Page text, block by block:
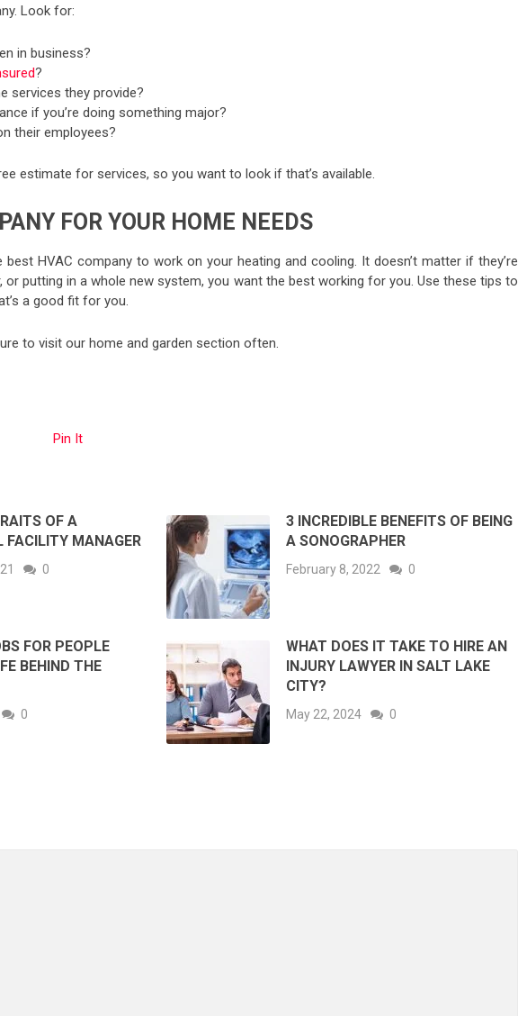
Look for:
in business?
?
services they provide?
if you’re doing something major?
their employees?
estimate for services, so you want to look if that’s available.
FOR YOUR HOME NEEDS
HVAC company to work on your heating and cooling. It doesn’t matter if they’re
or putting in a whole new system, you want the best working for you. Use these tips to
a good fit for you.
to visit our home and garden section often.
Pin It
OF A
FACILITY MANAGER
0
3 INCREDIBLE BENEFITS OF BEING
A SONOGRAPHER
February 8, 2022 0
FOR PEOPLE
BEHIND THE
0
WHAT DOES IT TAKE TO HIRE AN
INJURY LAWYER IN SALT LAKE
CITY?
May 22, 2024 0